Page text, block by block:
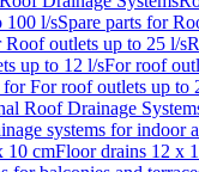
100 l/sSpare parts for
Roof outlets up to 25 l/s
up to 12 l/sFor roof
for For roof outlets up to
Roof Drainage
systems for indoor
10 cmFloor drains 12 x